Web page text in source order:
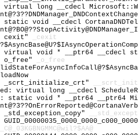
virtual long __cdecl
void __cdecl
cexit"
_cexit
virtual void * __ptr64
o_free"
_o_free
_scrt_initialize_crt"
virtual long __cdecl
static void * __ptr64 __ptr64
_std_exception_copy"